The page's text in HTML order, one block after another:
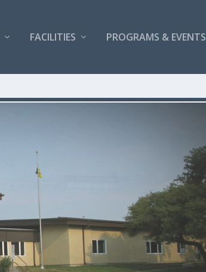
FACILITIES PROGRAMS & EVENTS